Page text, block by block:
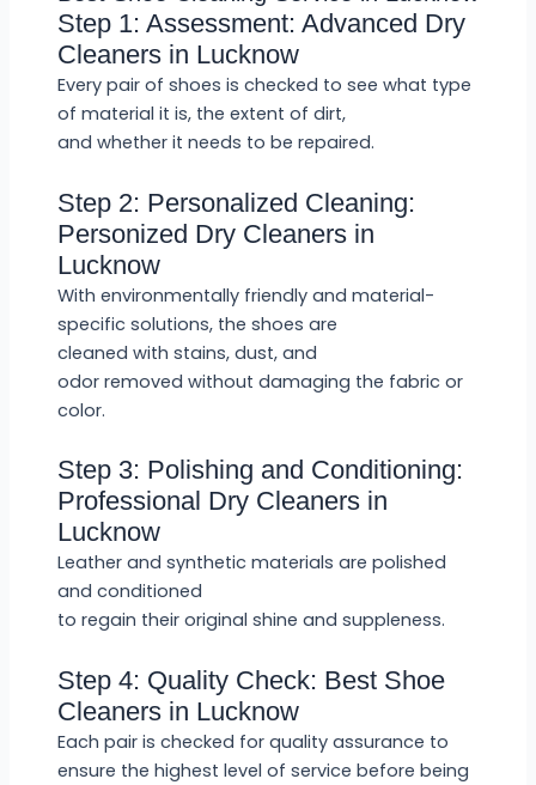
Step 1: Assessment: Advanced Dry
Cleaners in Lucknow
Every pair of shoes is checked to see what type
of material it is, the extent of dirt,
and whether it needs to be repaired.
Step 2: Personalized Cleaning:
Personized Dry Cleaners in
Lucknow
With environmentally friendly and material-
specific solutions, the shoes are
cleaned with stains, dust, and
odor removed without damaging the fabric or
color.
Step 3: Polishing and Conditioning:
Professional Dry Cleaners in
Lucknow
Leather and synthetic materials are polished
and conditioned
to regain their original shine and suppleness.
Step 4: Quality Check: Best Shoe
Cleaners in Lucknow
Each pair is checked for quality assurance to
ensure the highest level of service before being